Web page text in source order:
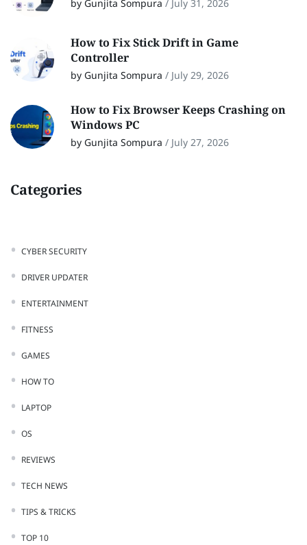
by Gunjita Sompura / July 31, 2026
How to Fix Stick Drift in Game
Controller
by Gunjita Sompura / July 29, 2026
How to Fix Browser Keeps Crashing on
Windows PC
by Gunjita Sompura / July 27, 2026
Categories
CYBER SECURITY
DRIVER UPDATER
ENTERTAINMENT
FITNESS
GAMES
HOW TO
LAPTOP
OS
REVIEWS
TECH NEWS
TIPS & TRICKS
TOP 10